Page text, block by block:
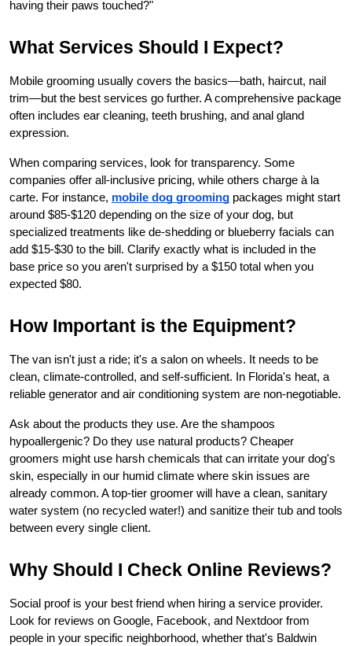
having their paws touched?"
What Services Should I Expect?
Mobile grooming usually covers the basics—bath, haircut, nail
trim—but the best services go further. A comprehensive package
often includes ear cleaning, teeth brushing, and anal gland
expression.
When comparing services, look for transparency. Some
companies offer all-inclusive pricing, while others charge à la
carte. For instance, mobile dog grooming packages might start
around $85-$120 depending on the size of your dog, but
specialized treatments like de-shedding or blueberry facials can
add $15-$30 to the bill. Clarify exactly what is included in the
base price so you aren't surprised by a $150 total when you
expected $80.
How Important is the Equipment?
The van isn't just a ride; it's a salon on wheels. It needs to be
clean, climate-controlled, and self-sufficient. In Florida's heat, a
reliable generator and air conditioning system are non-negotiable.
Ask about the products they use. Are the shampoos
hypoallergenic? Do they use natural products? Cheaper
groomers might use harsh chemicals that can irritate your dog's
skin, especially in our humid climate where skin issues are
already common. A top-tier groomer will have a clean, sanitary
water system (no recycled water!) and sanitize their tub and tools
between every single client.
Why Should I Check Online Reviews?
Social proof is your best friend when hiring a service provider.
Look for reviews on Google, Facebook, and Nextdoor from
people in your specific neighborhood, whether that's Baldwin